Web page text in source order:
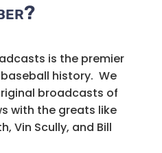
is the premier
history. We
broadcasts of
with the greats like
Vin Scully, and Bill